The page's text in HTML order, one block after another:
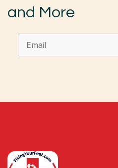
and More